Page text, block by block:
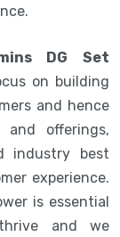
DG Set
on building
and hence
offerings,
industry best
experience.
is essential
and we